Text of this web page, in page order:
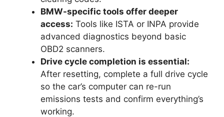
BMW-specific tools offer deeper
access: Tools like ISTA or INPA provide
advanced diagnostics beyond basic
OBD2 scanners.
Drive cycle completion is essential:
After resetting, complete a full drive cycle
so the car’s computer can re-run
emissions tests and confirm everything’s
working.